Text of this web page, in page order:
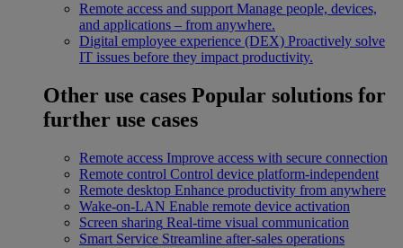
Remote access and support Manage people, devices,
and applications – from anywhere.
Digital employee experience (DEX) Proactively solve
IT issues before they impact productivity.
Other use cases Popular solutions for
further use cases
Remote access Improve access with secure connection
Remote control Control device platform-independent
Remote desktop Enhance productivity from anywhere
Wake-on-LAN Enable remote device activation
Screen sharing Real-time visual communication
Smart Service Streamline after-sales operations